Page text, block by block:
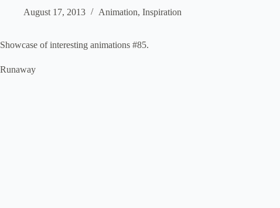
August 17, 2013 Animation, Inspiration
Showcase of interesting animations #85.
Runaway